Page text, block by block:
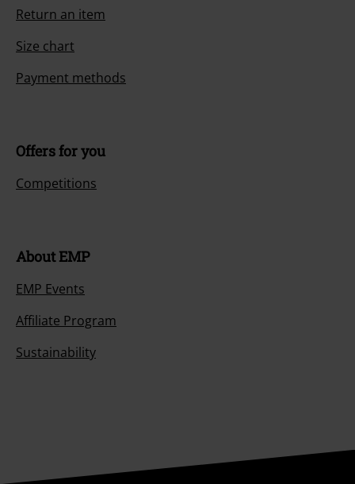
Return an item
Size chart
Payment methods
Offers for you
Competitions
About EMP
EMP Events
Affiliate Program
Sustainability